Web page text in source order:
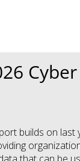
builds on last
that can be